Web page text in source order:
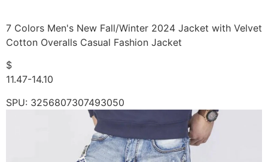
7 Colors Men's New Fall/Winter 2024 Jacket with Velvet
Cotton Overalls Casual Fashion Jacket
$
11.47-14.10
SPU: 3256807307493050